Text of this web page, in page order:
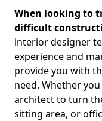
When looking to
difficult
interior designer
experience and
provide you with
need. Whether
architect to turn
sitting area, or